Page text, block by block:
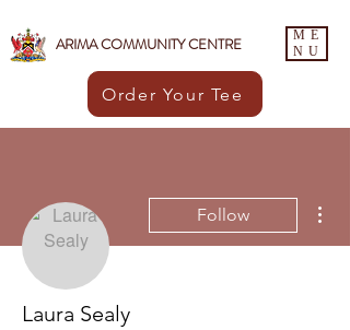
Order Your Tee
ARIMA COMMUNITY CENTRE
ME
NU
Follow
Laura Sealy